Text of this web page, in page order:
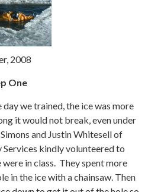
2008
One
we trained, the ice was more
it would not break, even under
and Justin Whitesell of
Services kindly volunteered to
in class. They spent more
in the ice with a chainsaw. Then